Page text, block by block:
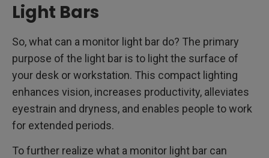
Light Bars
So, what can a monitor light bar do? The primary
purpose of the light bar is to light the surface of
your desk or workstation. This compact lighting
enhances vision, increases productivity, alleviates
eyestrain and dryness, and enables people to work
for extended periods.
To further realize what a monitor light bar can